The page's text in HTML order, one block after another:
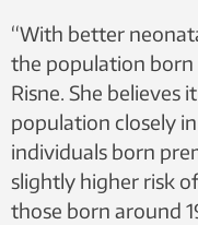
“With better
the population born
Risne. She
population closely
individuals born
slightly higher risk
those born around